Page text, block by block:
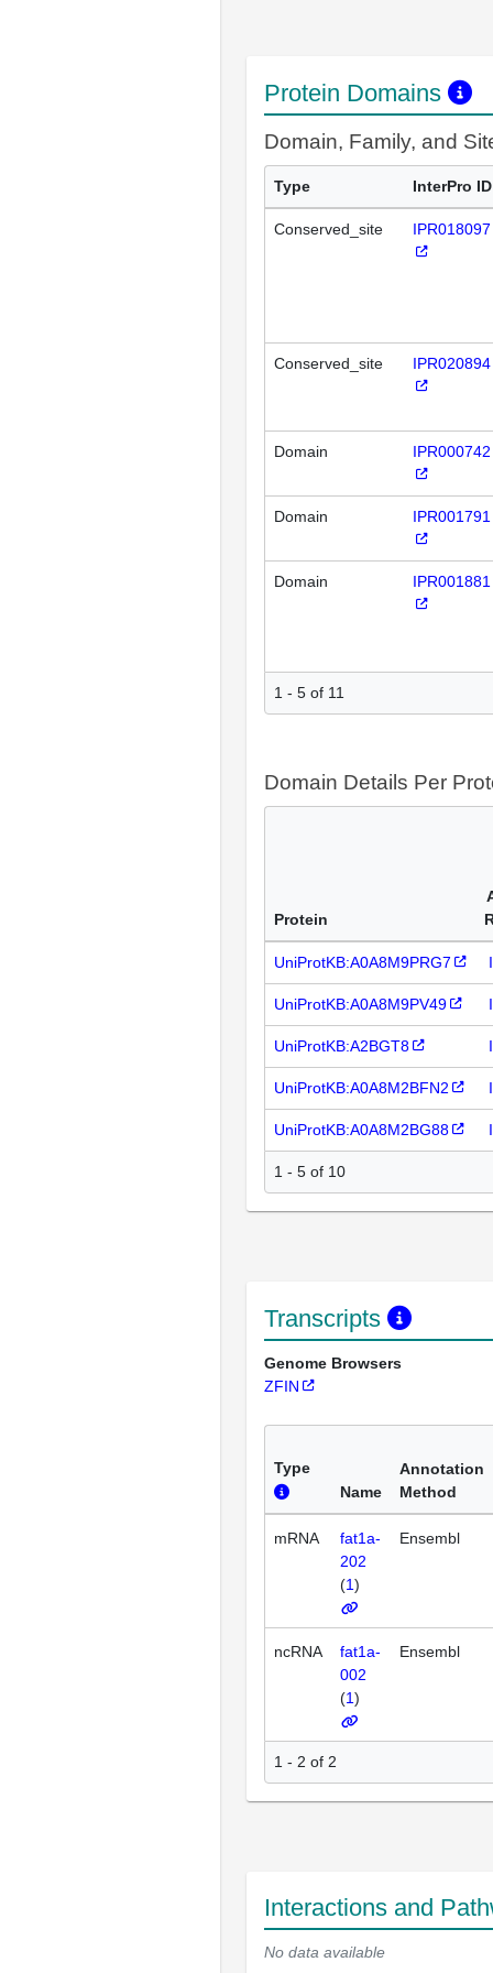
Protein Domains
Domain, Family, and
Type InterPro ID
Conserved_site IPR018097
Conserved_site IPR020894
Domain IPR000742
Domain IPR001791
Domain IPR001881
1 - 5 of 11
Domain Details Per
Protein
UniProtKB:A0A8M9PRG7
UniProtKB:A0A8M9PV49
UniProtKB:A2BGT8
UniProtKB:A0A8M2BFN2
UniProtKB:A0A8M2BG88
1 - 5 of 10
Transcripts
Genome Browsers
ZFIN
Type
Name
Annotation
Method
mRNA
fat1a-
202
(1)
Ensembl
ncRNA
fat1a-
002
(1)
Ensembl
1 - 2 of 2
Interactions and
No data available